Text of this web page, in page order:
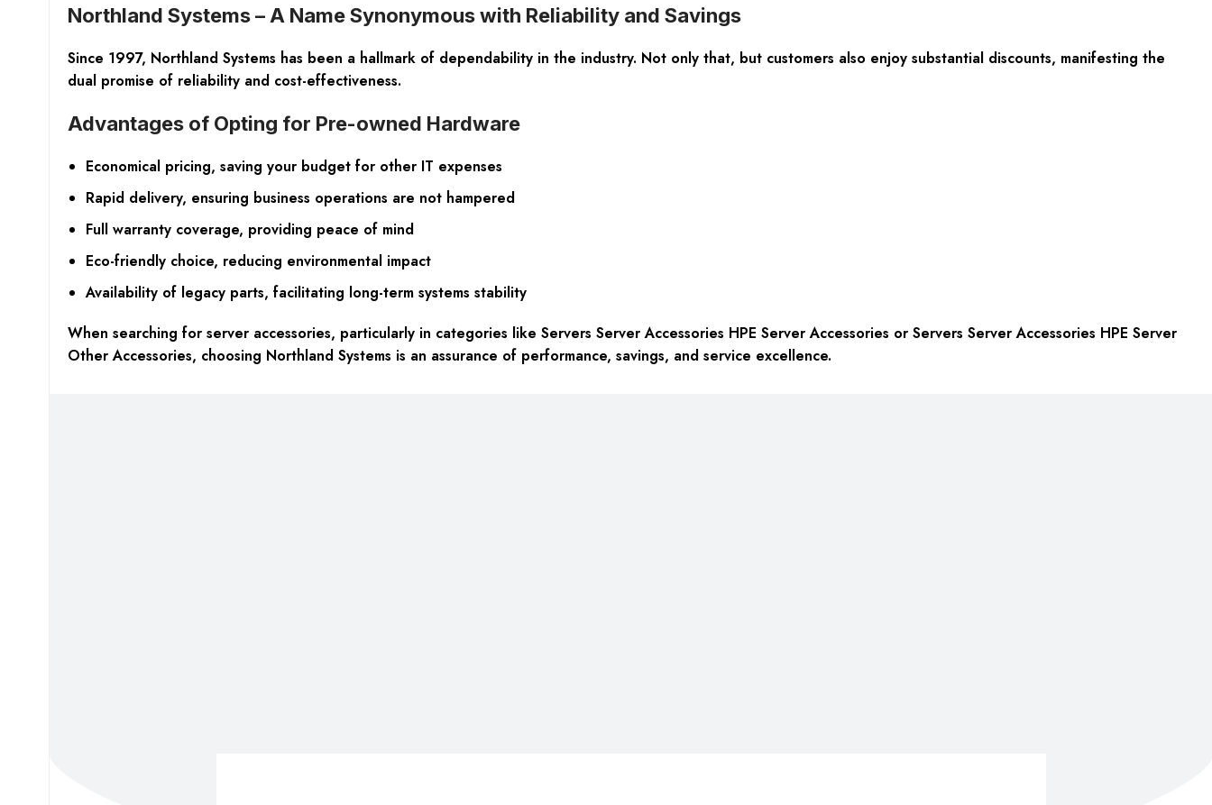
Northland Systems – A Name Synonymous with Reliability and Savings
Since 1997, Northland Systems has been a hallmark of dependability in the industry. Not only that, but customers also enjoy substantial discounts, manifesting the
dual promise of reliability and cost-effectiveness.
Advantages of Opting for Pre-owned Hardware
Economical pricing, saving your budget for other IT expenses
Rapid delivery, ensuring business operations are not hampered
Full warranty coverage, providing peace of mind
Eco-friendly choice, reducing environmental impact
Availability of legacy parts, facilitating long-term systems stability
When searching for server accessories, particularly in categories like Servers Server Accessories HPE Server Accessories or Servers Server Accessories HPE Server
Other Accessories, choosing Northland Systems is an assurance of performance, savings, and service excellence.